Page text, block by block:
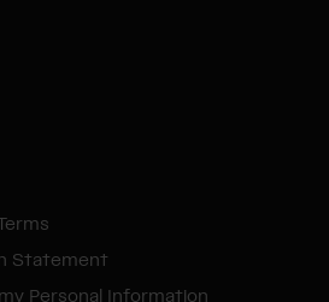
Statement
Personal Information